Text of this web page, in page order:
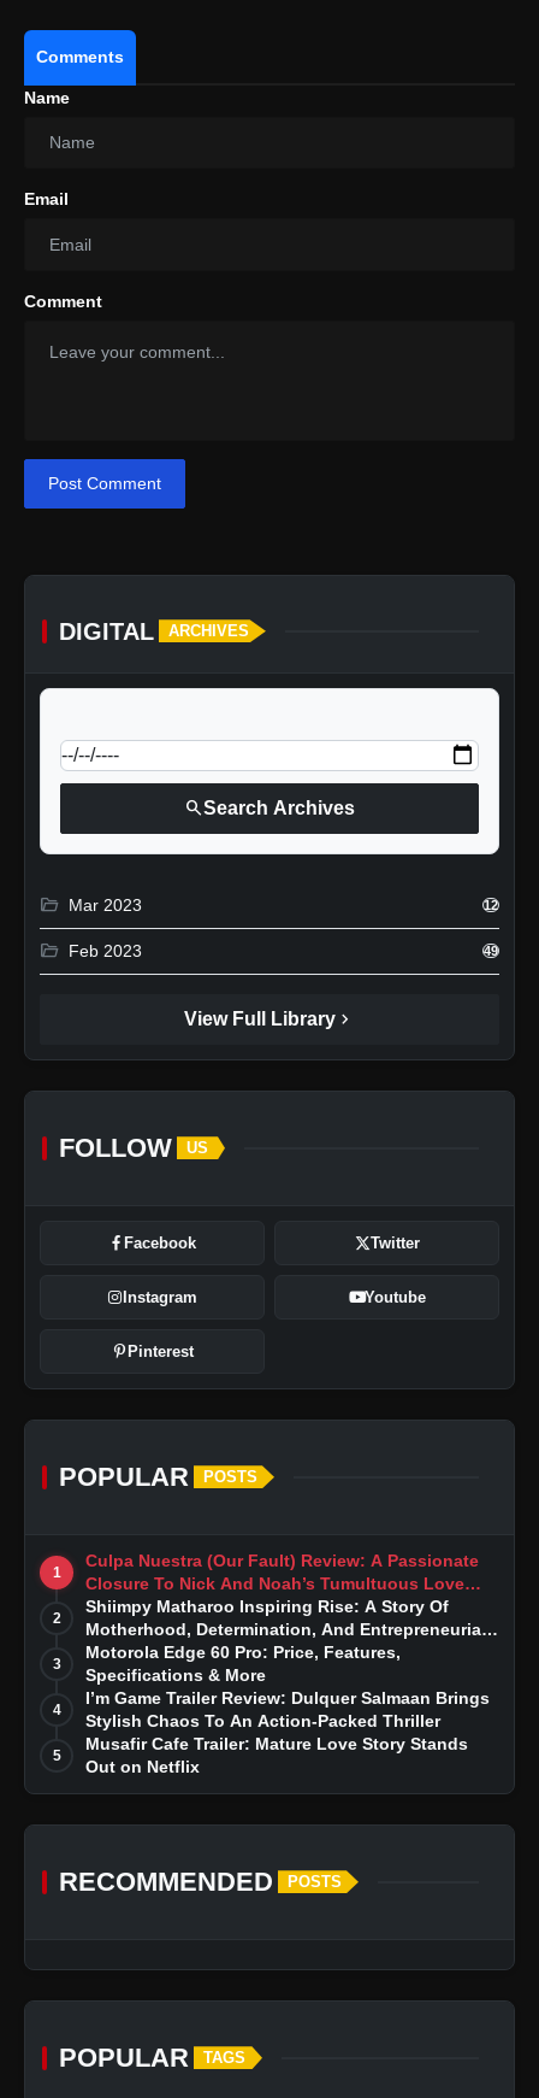
Comments
Name
Email
Comment
Post Comment
DIGITAL ARCHIVES
searchSearch Archives
folder_open Mar 2023 12
folder_open Feb 2023 49
View Full Library chevron_right
FOLLOW US
Facebook Twitter
Instagram Youtube
Pinterest
POPULAR POSTS
1
Culpa Nuestra (Our Fault) Review: A Passionate
Closure To Nick And Noah’s Tumultuous Love
Story
2
Shiimpy Matharoo Inspiring Rise: A Story Of
Motherhood, Determination, And Entrepreneurial
Dreams
3
Motorola Edge 60 Pro: Price, Features,
Specifications & More
4
I’m Game Trailer Review: Dulquer Salmaan Brings
Stylish Chaos To An Action-Packed Thriller
5
Musafir Cafe Trailer: Mature Love Story Stands
Out on Netflix
RECOMMENDED POSTS
POPULAR TAGS